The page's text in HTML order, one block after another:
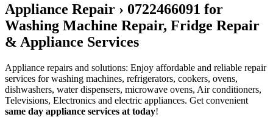
Appliance Repair › 0722466091 for
Washing Machine Repair, Fridge Repair
& Appliance Services
Appliance repairs and solutions: Enjoy affordable and reliable repair
services for washing machines, refrigerators, cookers, ovens,
dishwashers, water dispensers, microwave ovens, Air conditioners,
Televisions, Electronics and electric appliances. Get convenient
same day appliance services at today!